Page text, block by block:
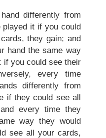
differently from
played it if you could
they gain; and
hand the same way
if you could see their
every time
differently from
if they could see all
every time they
way they would
see all your cards,